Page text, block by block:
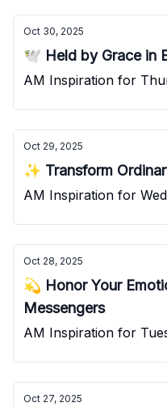
Oct 30, 2025
🕊️ Held by Grace in
AM Inspiration for
Oct 29, 2025
✨ Transform
AM Inspiration for
Oct 28, 2025
💫 Honor Your
Messengers
AM Inspiration for
Oct 27, 2025